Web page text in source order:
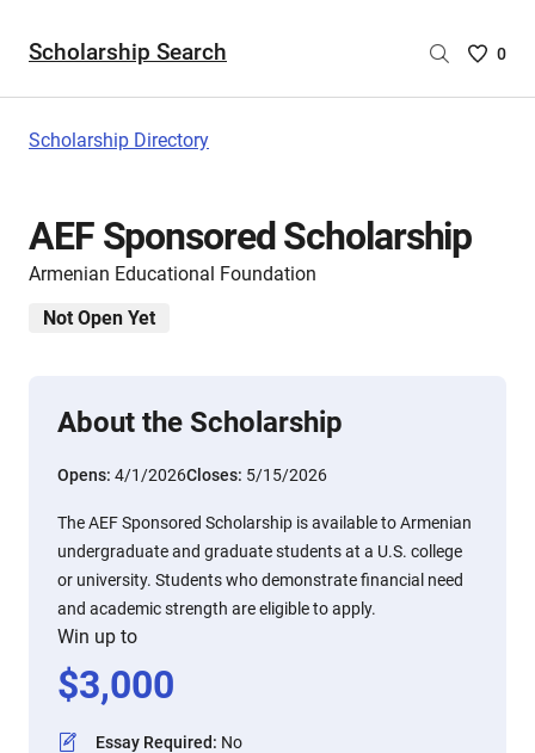
Scholarship Search
Saved
0
Scholarship Directory
AEF Sponsored Scholarship
Armenian Educational Foundation
Not Open Yet
About the Scholarship
Opens: 4/1/2026Closes: 5/15/2026
The AEF Sponsored Scholarship is available to Armenian
undergraduate and graduate students at a U.S. college
or university. Students who demonstrate financial need
and academic strength are eligible to apply.
Win up to
$3,000
Essay Required: No